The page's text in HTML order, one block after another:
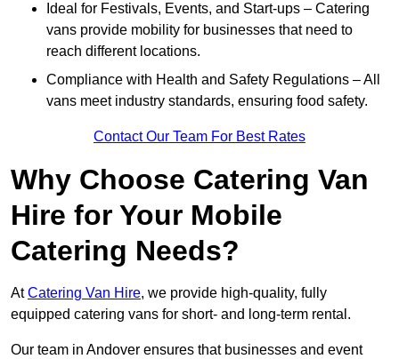
Ideal for Festivals, Events, and Start-ups – Catering
vans provide mobility for businesses that need to
reach different locations.
Compliance with Health and Safety Regulations – All
vans meet industry standards, ensuring food safety.
Contact Our Team For Best Rates
Why Choose Catering Van
Hire for Your Mobile
Catering Needs?
AtCatering Van Hire, we provide high-quality, fully
equipped catering vans for short- and long-term rental.
Our team in Andover ensures that businesses and event